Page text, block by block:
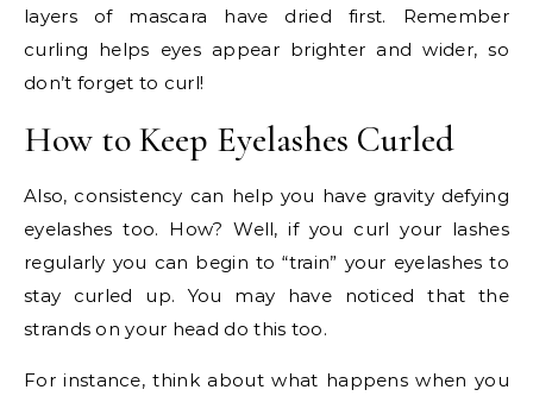
layers of mascara have dried first. Remember
curling helps eyes appear brighter and wider, so
don’t forget to curl!
How to Keep Eyelashes Curled
Also, consistency can help you have gravity defying
eyelashes too. How? Well, if you curl your lashes
regularly you can begin to “train” your eyelashes to
stay curled up. You may have noticed that the
strands on your head do this too.
For instance, think about what happens when you